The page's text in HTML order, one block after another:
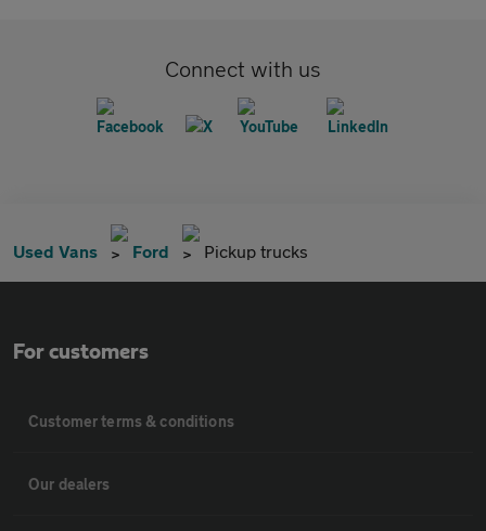
Connect with us
Used Vans Ford Pickup trucks
For customers
Customer terms & conditions
Our dealers